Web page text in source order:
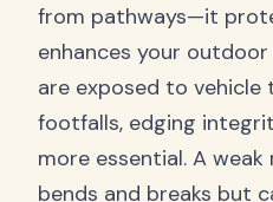
from pathways—it
enhances your
are exposed to vehicle
footfalls, edging
more essential. A
bends and breaks but